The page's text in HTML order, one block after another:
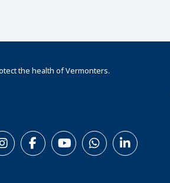
the health of Vermonters.